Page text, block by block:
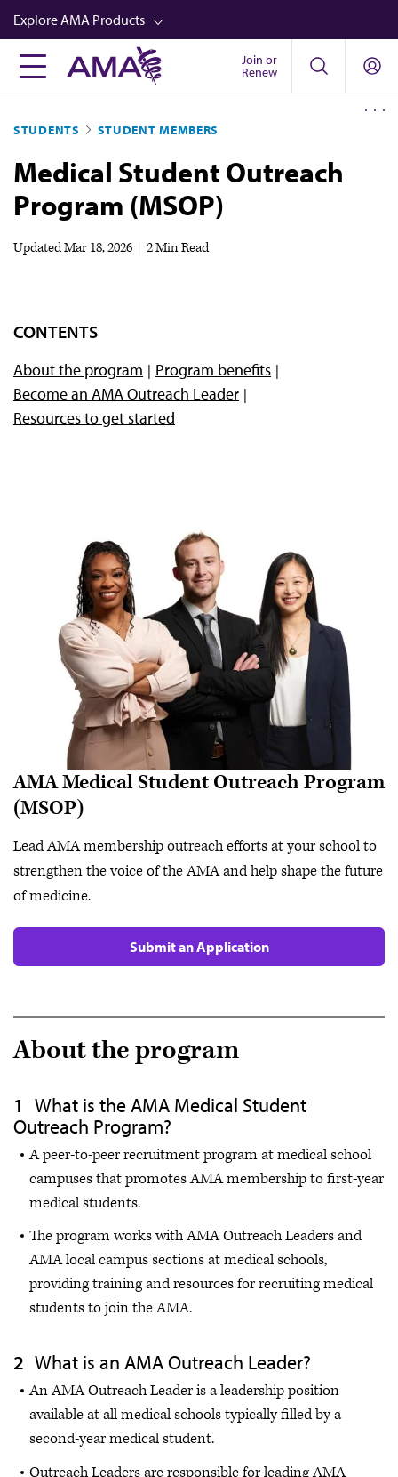
Skip
to
main
content
Explore AMA Products
FREIDA™
Career Advancement
AMA Physician Profiles
Well-Being
Newsletters
Video
Join or
Renew
STUDENTS STUDENT MEMBERS
Medical Student Outreach
Program (MSOP)
UpdatedMar 18, 2026 2 Min Read
CONTENTS
About the program
Program benefits
Become an AMA Outreach Leader
Resources to get started
AMA Medical Student Outreach Program
(MSOP)
Lead AMA membership outreach efforts at your school to
strengthen the voice of the AMA and help shape the future
of medicine.
Submit an Application
About the program
What is the AMA Medical Student
Outreach Program?
A peer-to-peer recruitment program at medical school
campuses that promotes AMA membership to first-year
medical students.
The program works with AMA Outreach Leaders and
AMA local campus sections at medical schools,
providing training and resources for recruiting medical
students to join the AMA.
What is an AMA Outreach Leader?
An AMA Outreach Leader is a leadership position
available at all medical schools typically filled by a
second-year medical student.
Outreach Leaders are responsible for leading AMA